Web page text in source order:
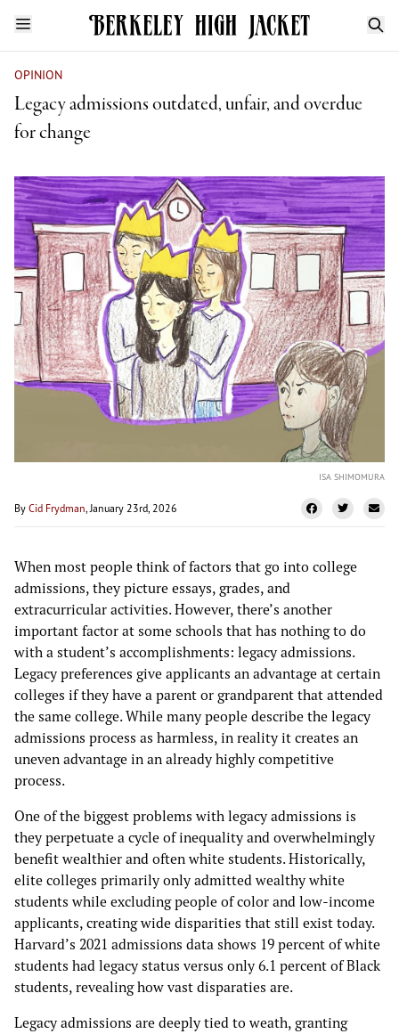
OPINION
Legacy admissions outdated, unfair, and overdue
for change
ISA SHIMOMURA
By Cid Frydman, January 23rd, 2026
When most people think of factors that go into college
admissions, they picture essays, grades, and
extracurricular activities. However, there’s another
important factor at some schools that has nothing to do
with a student’s accomplishments: legacy admissions.
Legacy preferences give applicants an advantage at certain
colleges if they have a parent or grandparent that attended
the same college. While many people describe the legacy
admissions process as harmless, in reality it creates an
uneven advantage in an already highly competitive
process.
One of the biggest problems with legacy admissions is
they perpetuate a cycle of inequality and overwhelmingly
benefit wealthier and often white students. Historically,
elite colleges primarily only admitted wealthy white
students while excluding people of color and low-income
applicants, creating wide disparities that still exist today.
Harvard’s 2021 admissions data shows 19 percent of white
students had legacy status versus only 6.1 percent of Black
students, revealing how vast disparaties are.
Legacy admissions are deeply tied to weath, granting